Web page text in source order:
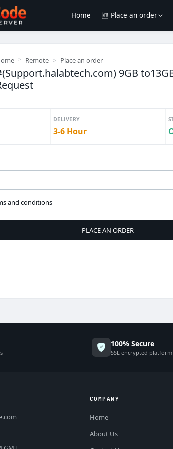
Home 🆕 Place an order
Remote Place an order
9GB
DELIVERY
3-6 Hour
and conditions
PLACE AN ORDER
100% Secure
SSL encrypted platform
COMPANY
Home
About Us